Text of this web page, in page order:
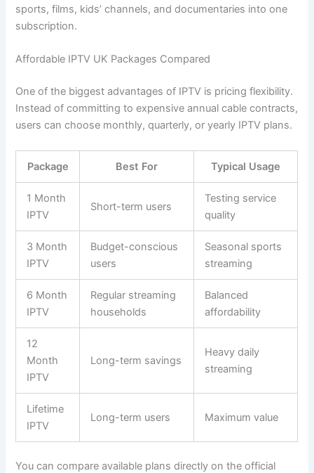
sports, films, kids’ channels, and documentaries into one
subscription.
Affordable IPTV UK Packages Compared
One of the biggest advantages of IPTV is pricing flexibility.
Instead of committing to expensive annual cable contracts,
users can choose monthly, quarterly, or yearly IPTV plans.
Package Best For Typical Usage
1 Month
IPTV
Short-term users
Testing service
quality
3 Month
IPTV
Budget-conscious
users
Seasonal sports
streaming
6 Month
IPTV
Regular streaming
households
Balanced
affordability
12
Month
IPTV
Long-term savings
Heavy daily
streaming
Lifetime
IPTV
Long-term users Maximum value
You can compare available plans directly on the official